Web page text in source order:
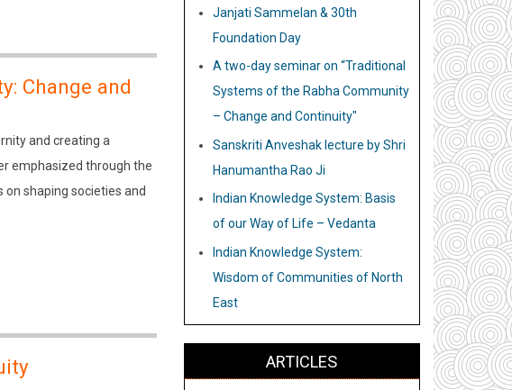
Change and
and creating a
emphasized through the
shaping societies and
Janjati Sammelan & 30th
Foundation Day
A two-day seminar on “Traditional
Systems of the Rabha Community
– Change and Continuity"
Sanskriti Anveshak lecture by Shri
Hanumantha Rao Ji
Indian Knowledge System: Basis
of our Way of Life – Vedanta
Indian Knowledge System:
Wisdom of Communities of North
East
ARTICLES